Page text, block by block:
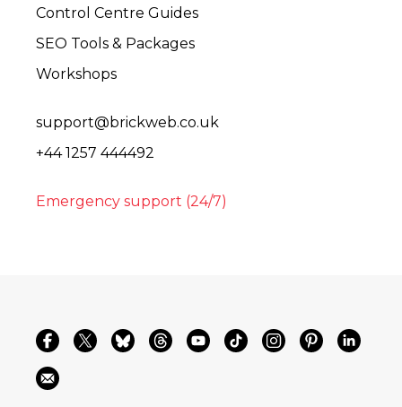
Control Centre Guides
SEO Tools & Packages
Workshops
support@brickweb.co.uk
+44 1257 444492
Emergency support (24/7)